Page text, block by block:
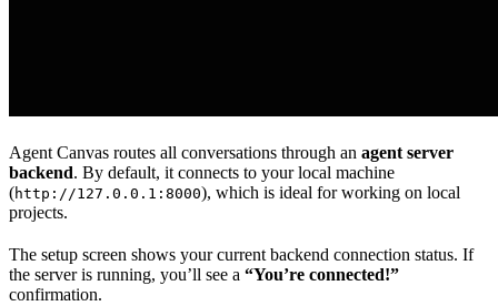
Agent Canvas routes all conversations through an agent server
backend. By default, it connects to your local machine
(http://127.0.0.1:8000), which is ideal for working on local
projects.
The setup screen shows your current backend connection status. If
the server is running, you’ll see a “You’re connected!”
confirmation.